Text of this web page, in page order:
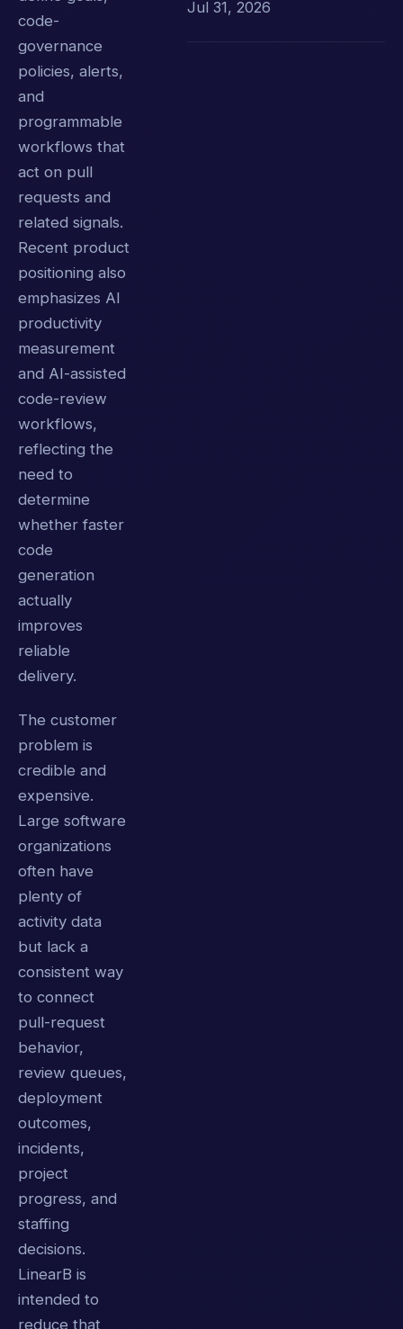
code-
governance
policies, alerts,
and
programmable
workflows that
act on pull
requests and
related signals.
Recent product
positioning also
emphasizes AI
productivity
measurement
and AI-assisted
code-review
workflows,
reflecting the
need to
determine
whether faster
code
generation
actually
improves
reliable
delivery.
The customer
problem is
credible and
expensive.
Large software
organizations
often have
plenty of
activity data
but lack a
consistent way
to connect
pull-request
behavior,
review queues,
deployment
outcomes,
incidents,
project
progress, and
staffing
decisions.
LinearB is
intended to
reduce that
Jul 31, 2026